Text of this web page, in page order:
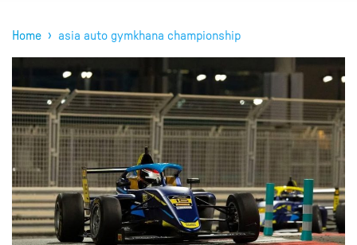
Home › asia auto gymkhana championship